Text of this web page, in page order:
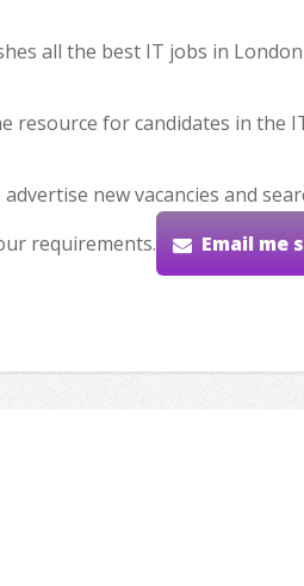
all the best IT jobs in
resource for candidates in the
new vacancies and
requirements.
Email me